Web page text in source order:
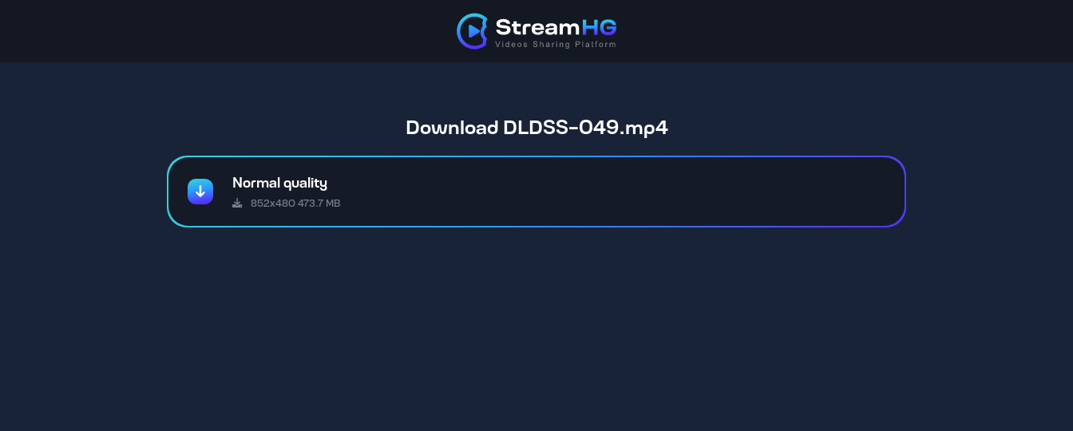
Download DLDSS-049.mp4
Normal quality
852x480 473.7 MB